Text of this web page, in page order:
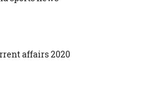
affairs 2020